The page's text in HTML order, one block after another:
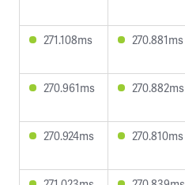
271.108ms 270.881ms
270.961ms 270.882ms
270.924ms 270.810ms